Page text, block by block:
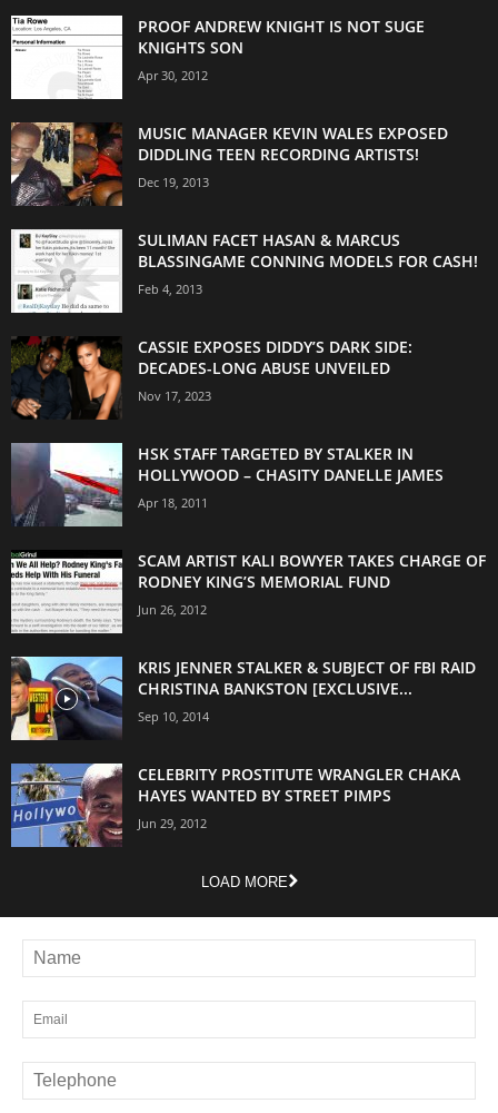
PROOF ANDREW KNIGHT IS NOT SUGE
KNIGHTS SON
Apr 30, 2012
MUSIC MANAGER KEVIN WALES EXPOSED
DIDDLING TEEN RECORDING ARTISTS!
Dec 19, 2013
SULIMAN FACET HASAN & MARCUS
BLASSINGAME CONNING MODELS FOR CASH!
Feb 4, 2013
CASSIE EXPOSES DIDDY’S DARK SIDE:
DECADES-LONG ABUSE UNVEILED
Nov 17, 2023
HSK STAFF TARGETED BY STALKER IN
HOLLYWOOD – CHASITY DANELLE JAMES
Apr 18, 2011
SCAM ARTIST KALI BOWYER TAKES CHARGE OF
RODNEY KING’S MEMORIAL FUND
Jun 26, 2012
KRIS JENNER STALKER & SUBJECT OF FBI RAID
CHRISTINA BANKSTON [EXCLUSIVE...
Sep 10, 2014
CELEBRITY PROSTITUTE WRANGLER CHAKA
HAYES WANTED BY STREET PIMPS
Jun 29, 2012
LOAD MORE